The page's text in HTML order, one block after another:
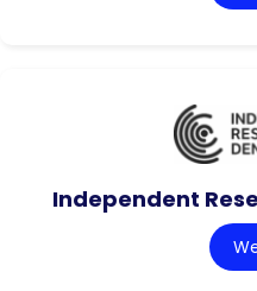
Independent